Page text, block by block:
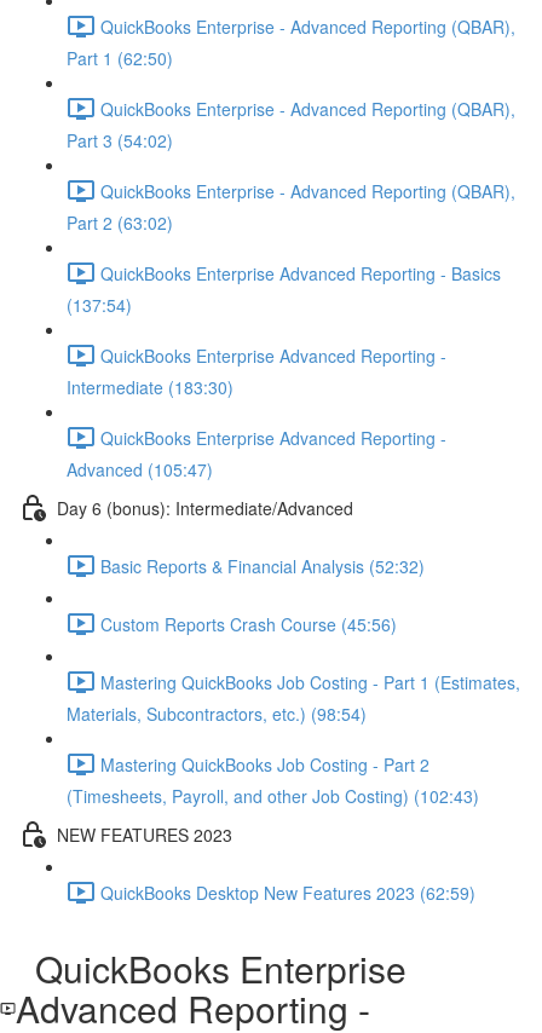
QuickBooks Enterprise - Advanced Reporting (QBAR),
Part 1 (62:50)
QuickBooks Enterprise - Advanced Reporting (QBAR),
Part 3 (54:02)
QuickBooks Enterprise - Advanced Reporting (QBAR),
Part 2 (63:02)
QuickBooks Enterprise Advanced Reporting - Basics
(137:54)
QuickBooks Enterprise Advanced Reporting -
Intermediate (183:30)
QuickBooks Enterprise Advanced Reporting -
Advanced (105:47)
Day 6 (bonus): Intermediate/Advanced
Basic Reports & Financial Analysis (52:32)
Custom Reports Crash Course (45:56)
Mastering QuickBooks Job Costing - Part 1 (Estimates,
Materials, Subcontractors, etc.) (98:54)
Mastering QuickBooks Job Costing - Part 2
(Timesheets, Payroll, and other Job Costing) (102:43)
NEW FEATURES 2023
QuickBooks Desktop New Features 2023 (62:59)
QuickBooks Enterprise
Advanced Reporting -